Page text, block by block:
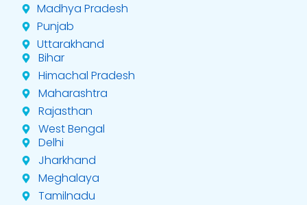
Madhya Pradesh
Punjab
Uttarakhand
Bihar
Himachal Pradesh
Maharashtra
Rajasthan
West Bengal
Delhi
Jharkhand
Meghalaya
Tamilnadu